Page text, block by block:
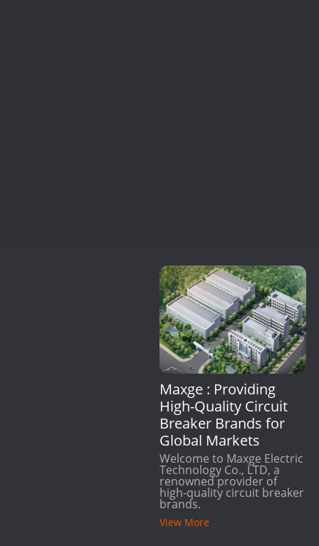
Maxge : Providing
High-Quality Circuit
Breaker Brands for
Global Markets
Welcome to Maxge Electric
Technology Co., LTD, a
renowned provider of
high-quality circuit breaker
brands.
View More